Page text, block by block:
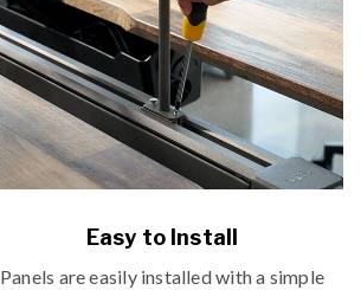
Easy to Install
Panels are easily installed with a simple